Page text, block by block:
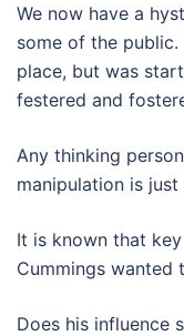
We now have a
some of the
place, but was
festered and
Any thinking
manipulation is
It is known that
Cummings wanted
Does his influence